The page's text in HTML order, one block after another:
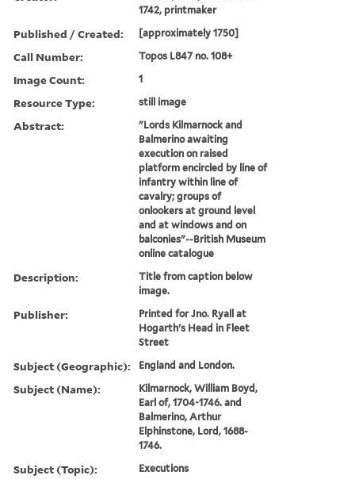
1742, printmaker
Published / Created: [approximately 1750]
Call Number: Topos L847 no. 108+
Image Count: 1
Resource Type: still image
Abstract:
"Lords Kilmarnock and
Balmerino awaiting
execution on raised
platform encircled by line of
infantry within line of
cavalry; groups of
onlookers at ground level
and at windows and on
balconies"--British Museum
online catalogue
Description:
Title from caption below
image.
Publisher:
Printed for Jno. Ryall at
Hogarth's Head in Fleet
Street
Subject (Geographic): England and London.
Subject (Name):
Kilmarnock, William Boyd,
Earl of, 1704-1746. and
Balmerino, Arthur
Elphinstone, Lord, 1688-
1746.
Subject (Topic): Executions